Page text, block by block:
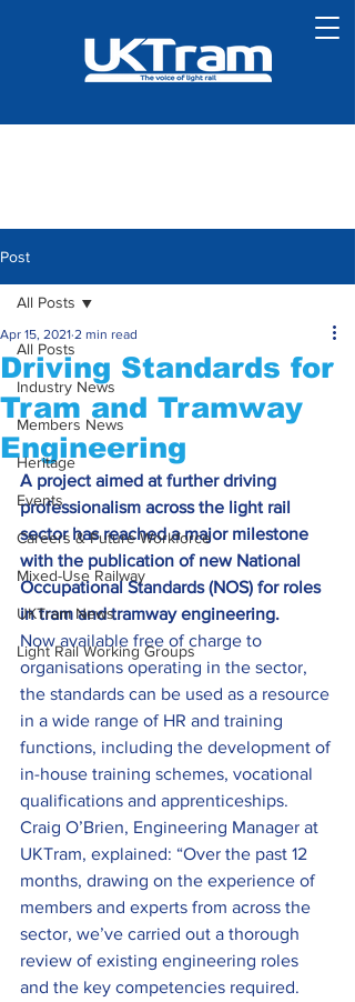
Post
All Posts
Industry News
Members News
Heritage
Events
Careers & Future Workforce
Mixed-Use Railway
UKTram News
Light Rail Working Groups
All Posts
Driving Standards for
Tram and Tramway
Engineering
Apr 15, 2021 2 min read
A project aimed at further driving
professionalism across the light rail
sector has reached a major milestone
with the publication of new National
Occupational Standards (NOS) for roles
in tram and tramway engineering.
Now available free of charge to
organisations operating in the sector,
the standards can be used as a resource
in a wide range of HR and training
functions, including the development of
in-house training schemes, vocational
qualifications and apprenticeships.
Craig O’Brien, Engineering Manager at
UKTram, explained: “Over the past 12
months, drawing on the experience of
members and experts from across the
sector, we’ve carried out a thorough
review of existing engineering roles
and the key competencies required.